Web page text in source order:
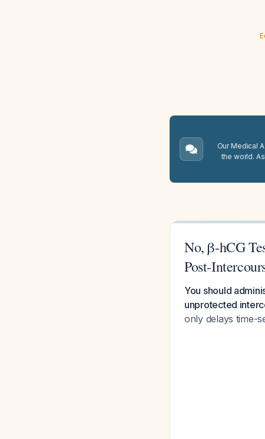
Our Medical
the world.
No, β-hCG
Post-
You should
unprotected
only delays time-